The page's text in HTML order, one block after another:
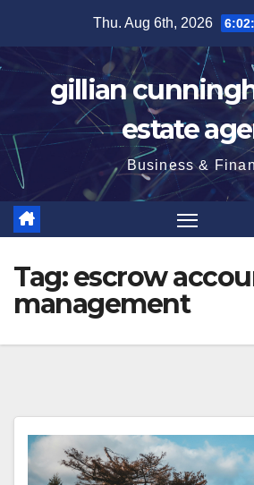
content
Thu. Aug 6th, 2026
gillian
estate
Business &
Tag:escrow
management